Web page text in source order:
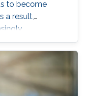
to become
a result,
important
domains
(ICS) are
(IIoT)
augment